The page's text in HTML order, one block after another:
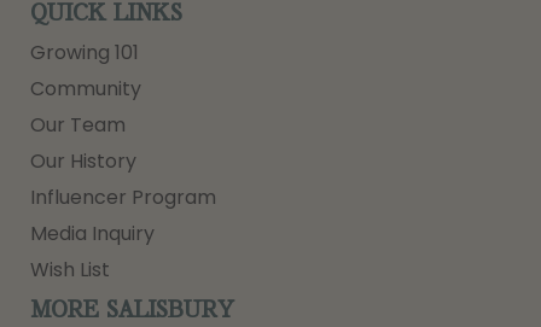
QUICK LINKS
Growing 101
Community
Our Team
Our History
Influencer Program
Media Inquiry
Wish List
MORE SALISBURY